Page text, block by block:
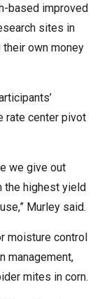
based improved
sites in
own money
rate center pivot
we give out
the highest yield
Murley said.
moisture control
management,
mites in corn.